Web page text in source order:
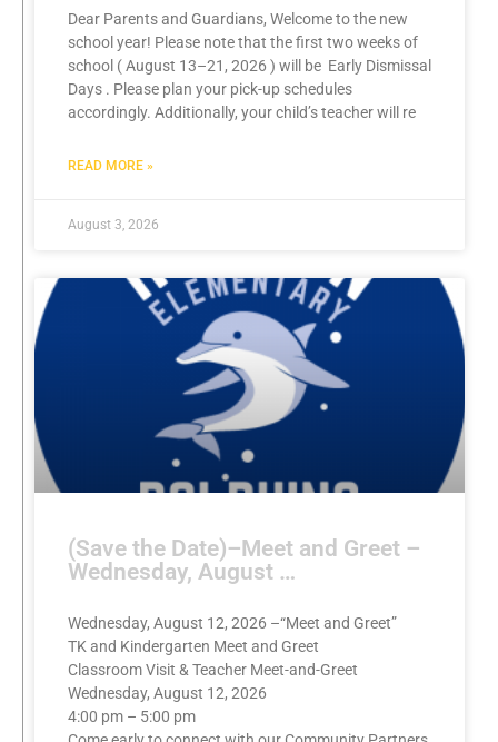
Dear Parents and Guardians, Welcome to the new
school year! Please note that the first two weeks of
school ( August 13–21, 2026 ) will be Early Dismissal
Days . Please plan your pick-up schedules
accordingly. Additionally, your child’s teacher will re
READ MORE »
August 3, 2026
(Save the Date)–Meet and Greet –
Wednesday, August …
Wednesday, August 12, 2026 –“Meet and Greet”
TK and Kindergarten Meet and Greet
Classroom Visit & Teacher Meet-and-Greet
Wednesday, August 12, 2026
4:00 pm – 5:00 pm